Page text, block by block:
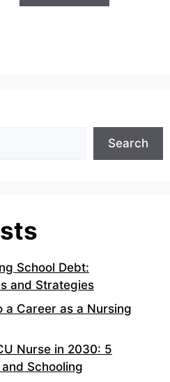
Search
School Debt:
and Strategies
a Career as a Nursing
Nurse in 2030: 5
Schooling